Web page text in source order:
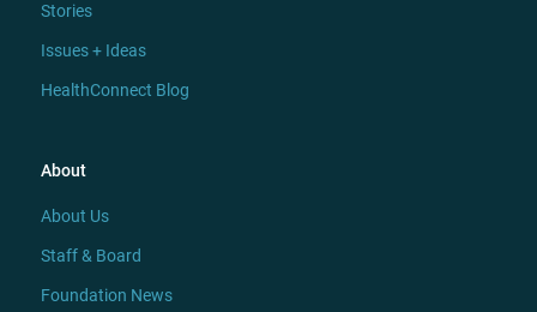
Stories
Issues + Ideas
HealthConnect Blog
About
About Us
Staff & Board
Foundation News